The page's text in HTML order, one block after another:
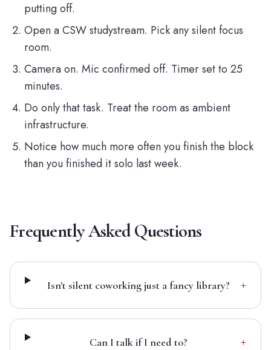
putting off.
Open a CSWstudystream. Pick any silent focus
room.
Camera on. Mic confirmed off. Timer set to 25
minutes.
Do only that task. Treat the room as ambient
infrastructure.
Notice how much more often you finish the block
than you finished it solo last week.
Frequently Asked Questions
Isn't silent coworking just a fancy library? +
Can I talk if I need to? +